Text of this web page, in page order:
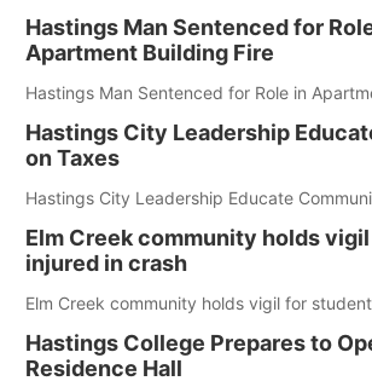
Hastings Man Sentenced for
Apartment Building Fire
Hastings Man Sentenced for Role in
Hastings City Leadership
on Taxes
Hastings City Leadership Educate
Elm Creek community holds
injured in crash
Elm Creek community holds vigil for
Hastings College Prepares to
Residence Hall